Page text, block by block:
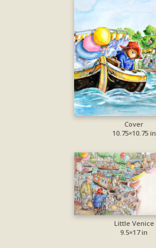
Cover
10.75×10.75 in
Little Venice
9.5×17 in